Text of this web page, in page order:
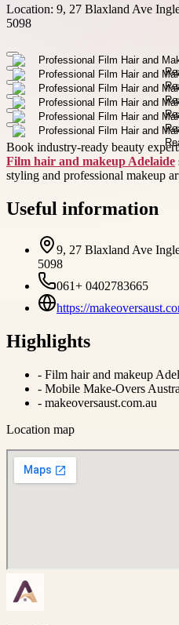
Location: 9, 27 Blaxland Ave
5098
Book industry-ready beauty
Film hair and makeup Adelaide
styling and professional makeup
Useful information
9, 27 Blaxland Ave
5098
061+ 0402783665
https://
Highlights
- Film hair and makeup
- Mobile Make-Overs
- makeoversaust.com.au
Location map